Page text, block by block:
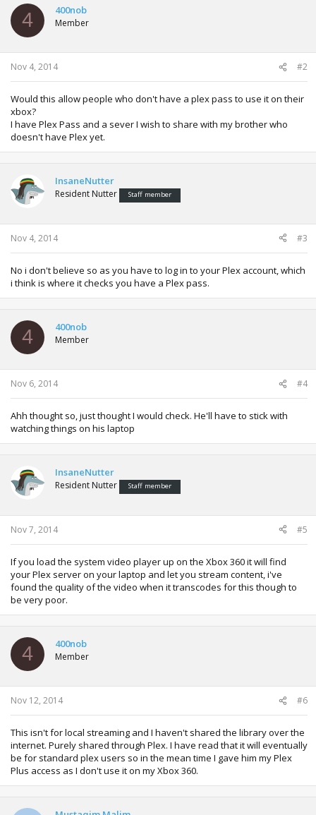
t
n
s
:
4 400nob
Member
Nov 4, 2014 #2
Would this allow people who don't have a plex pass to use it on their
xbox?
I have Plex Pass and a sever I wish to share with my brother who
doesn't have Plex yet.
InsaneNutter
Resident Nutter Staff member
Nov 4, 2014 #3
No i don't believe so as you have to log in to your Plex account, which
i think is where it checks you have a Plex pass.
4 400nob
Member
Nov 6, 2014 #4
Ahh thought so, just thought I would check. He'll have to stick with
watching things on his laptop
InsaneNutter
Resident Nutter Staff member
Nov 7, 2014 #5
If you load the system video player up on the Xbox 360 it will find
your Plex server on your laptop and let you stream content, i've
found the quality of the video when it transcodes for this though to
be very poor.
4 400nob
Member
Nov 12, 2014 #6
This isn't for local streaming and I haven't shared the library over the
internet. Purely shared through Plex. I have read that it will eventually
be for standard plex users so in the mean time I gave him my Plex
Plus access as I don't use it on my Xbox 360.